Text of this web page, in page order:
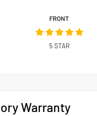
FRONT
5 STAR
Warranty